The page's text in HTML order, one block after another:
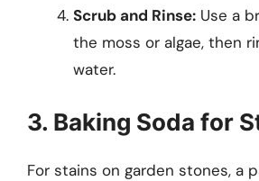
Scrub and Rinse: Use a
the moss or algae, then
water.
3. Baking Soda for
For stains on garden stones, a